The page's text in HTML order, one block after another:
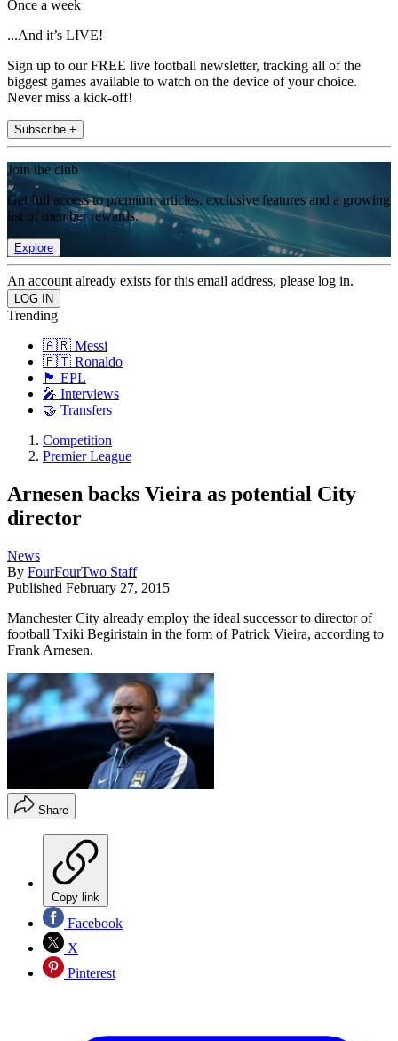
Once a week
...And it’s LIVE!
Sign up to our FREE live football newsletter, tracking all of the
biggest games available to watch on the device of your choice.
Never miss a kick-off!
Subscribe +
Join the club
Get full access to premium articles, exclusive features and a growing
list of member rewards.
Explore
An account already exists for this email address, please log in.
Trending
🇦🇷 Messi
🇵🇹 Ronaldo
🏴󠁧󠁢󠁥󠁮󠁧󠁿 EPL
🎤 Interviews
🤝 Transfers
Competition
Premier League
Arnesen backs Vieira as potential City
director
News
By FourFourTwo Staff
Published February 27, 2015
Manchester City already employ the ideal successor to director of
football Txiki Begiristain in the form of Patrick Vieira, according to
Frank Arnesen.
Share
Copy link
Facebook
X
Pinterest